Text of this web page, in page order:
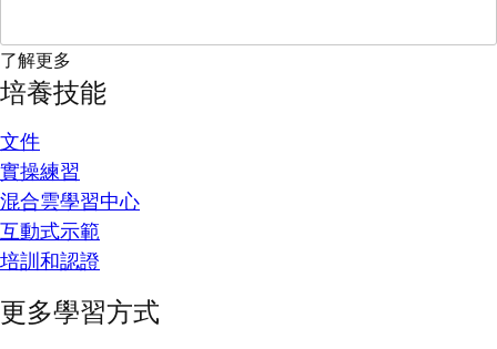
了解更多
培養技能
文件
實操練習
混合雲學習中心
互動式示範
培訓和認證
更多學習方式